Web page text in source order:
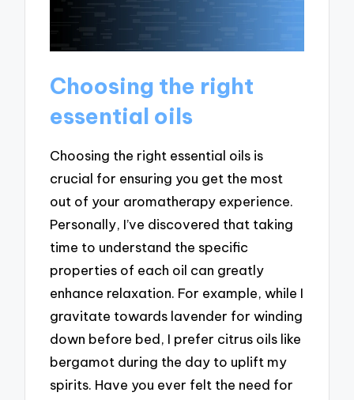
Choosing the right
essential oils
Choosing the right essential oils is
crucial for ensuring you get the most
out of your aromatherapy experience.
Personally, I’ve discovered that taking
time to understand the specific
properties of each oil can greatly
enhance relaxation. For example, while I
gravitate towards lavender for winding
down before bed, I prefer citrus oils like
bergamot during the day to uplift my
spirits. Have you ever felt the need for